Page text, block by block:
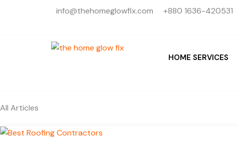
info@thehomeglowfix.com +880 1636-420531
HOME SERVICES
All Articles